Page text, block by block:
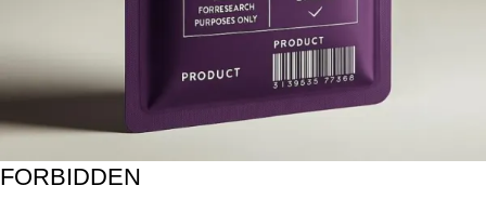
FORBIDDEN